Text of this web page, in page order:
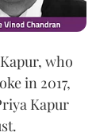
who
in 2017,
Kapur